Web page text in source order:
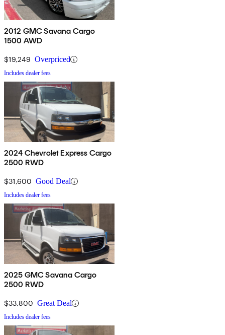
2012 GMC Savana Cargo
1500 AWD
$19,249 Overpriced
Includes dealer fees
2024 Chevrolet Express Cargo
2500 RWD
$31,600 Good Deal
Includes dealer fees
2025 GMC Savana Cargo
2500 RWD
$33,800 Great Deal
Includes dealer fees